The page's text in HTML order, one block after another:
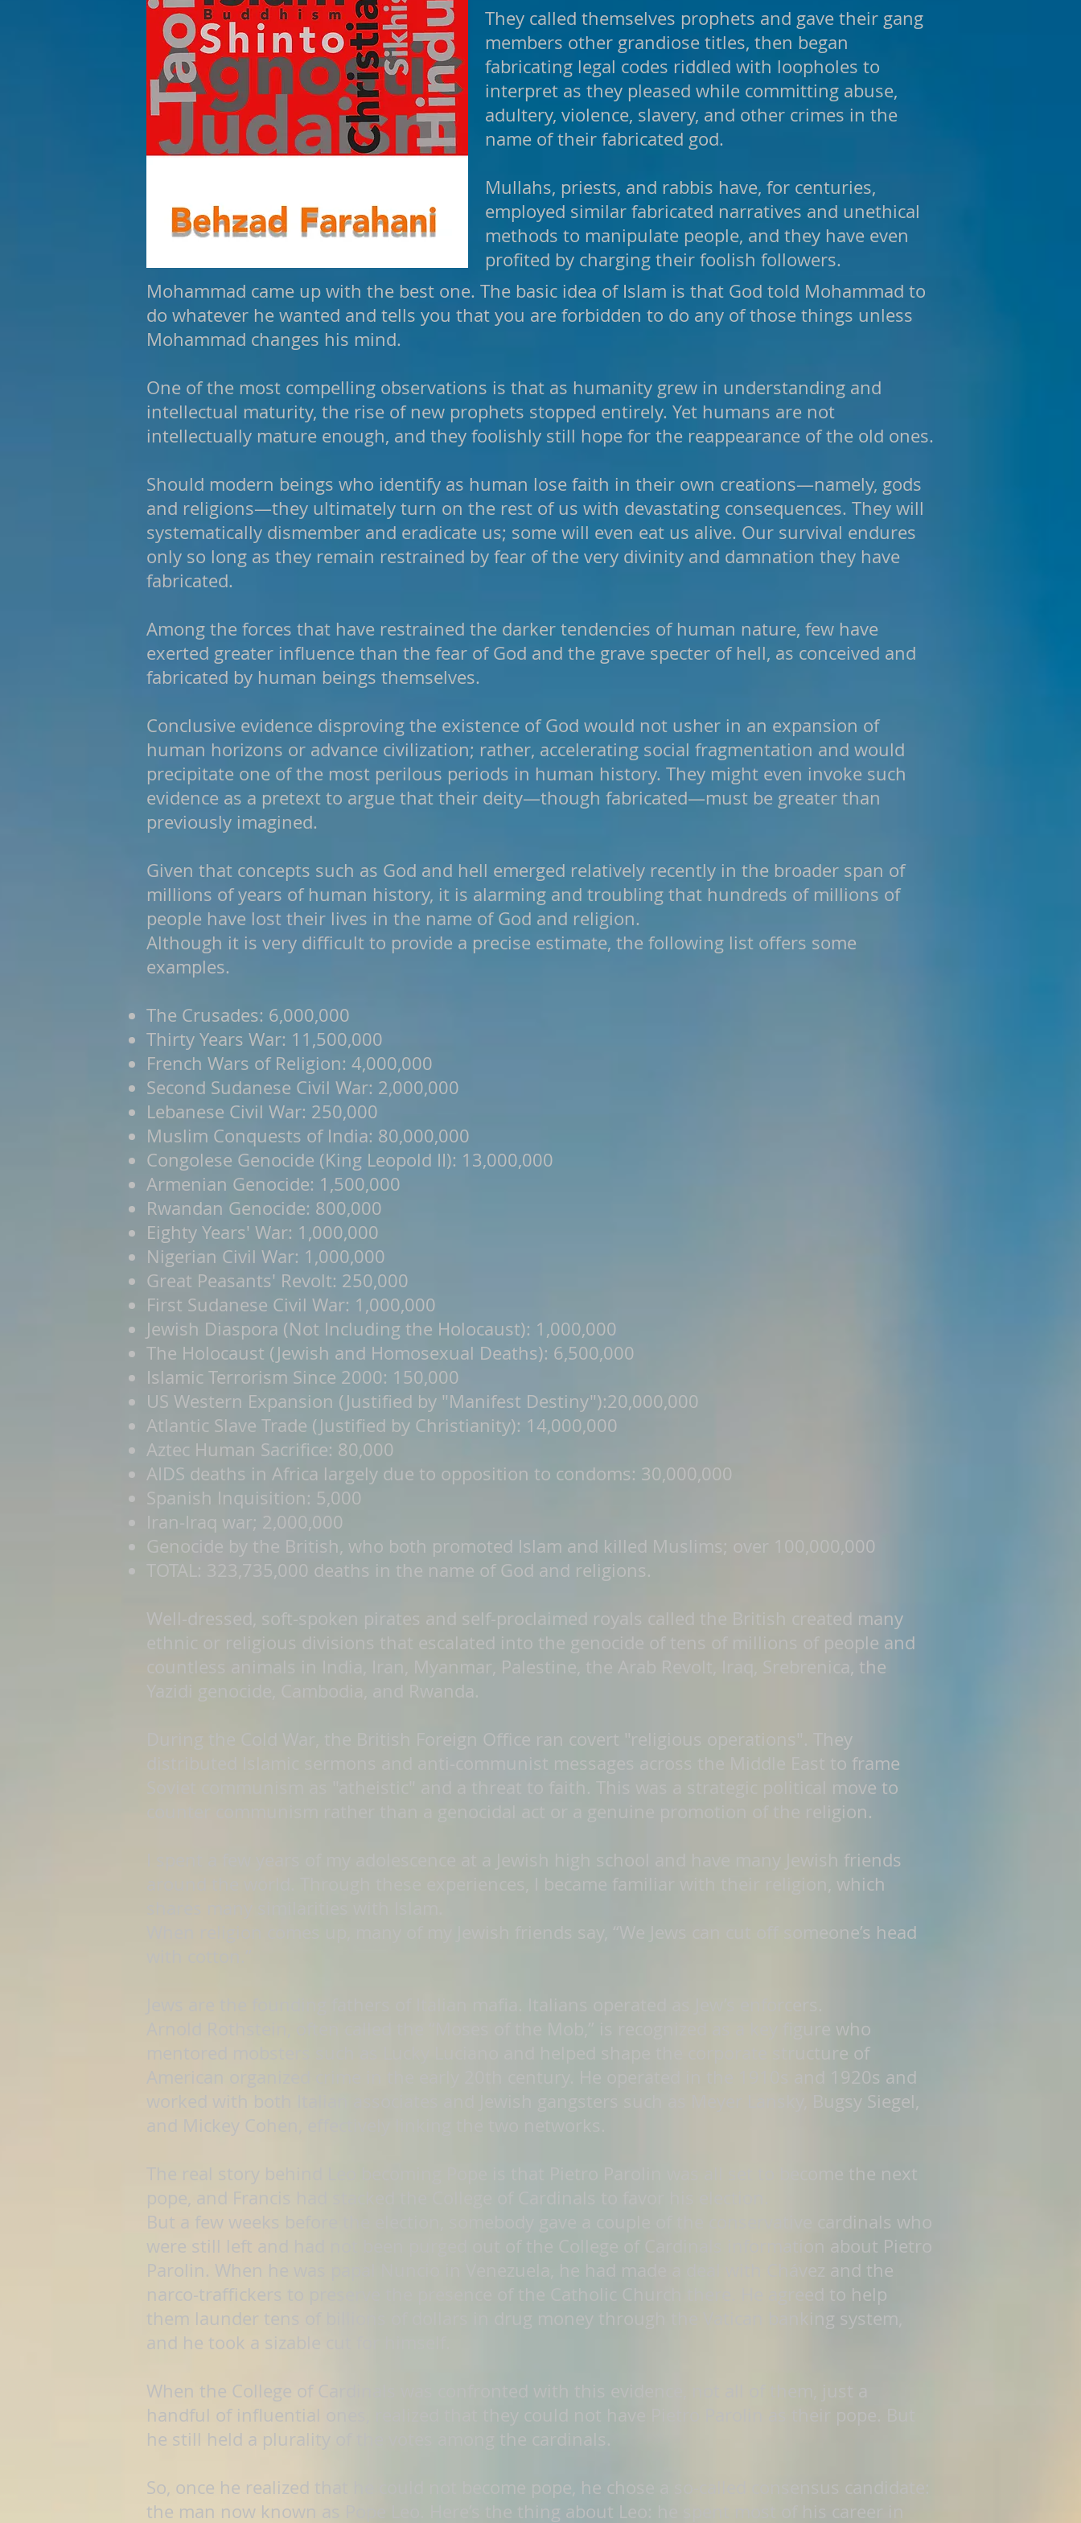
They called themselves prophets and gave their gang
members other grandiose titles, then began
fabricating legal codes riddled with loopholes to
interpret as they pleased while committing abuse,
adultery, violence, slavery, and other crimes in the
name of their fabricated god.
Mullahs, priests, and rabbis have, for centuries,
employed similar fabricated narratives and unethical
methods to manipulate people, and they have even
profited by charging their foolish followers.
Mohammad came up with the best one. The basic idea of Islam is that God told Mohammad to
do whatever he wanted and tells you that you are forbidden to do any of those things unless
Mohammad changes his mind.
One of the most compelling observations is that as humanity grew in understanding and
intellectual maturity, the rise of new prophets stopped entirely. Yet humans are not
intellectually mature enough, and they foolishly still hope for the reappearance of the old ones.
Should modern beings who identify as human lose faith in their own creations—namely, gods
and religions—they ultimately turn on the rest of us with devastating consequences. They will
systematically dismember and eradicate us; some will even eat us alive. Our survival endures
only so long as they remain restrained by fear of the very divinity and damnation they have
fabricated.
Among the forces that have restrained the darker tendencies of human nature, few have
exerted greater influence than the fear of God and the grave specter of hell, as conceived and
fabricated by human beings themselves.
Conclusive evidence disproving the existence of God would not usher in an expansion of
human horizons or advance civilization; rather, accelerating social fragmentation and would
precipitate one of the most perilous periods in human history. They might even invoke such
evidence as a pretext to argue that their deity—though fabricated—must be greater than
previously imagined.
Given that concepts such as God and hell emerged relatively recently in the broader span of
millions of years of human history, it is alarming and troubling that hundreds of millions of
people have lost their lives in the name of God and religion.
Although it is very difficult to provide a precise estimate, the following list offers some
examples.
The Crusades: 6,000,000
Thirty Years War: 11,500,000
French Wars of Religion: 4,000,000
Second Sudanese Civil War: 2,000,000
Lebanese Civil War: 250,000
Muslim Conquests of India: 80,000,000
Congolese Genocide (King Leopold II): 13,000,000
Armenian Genocide: 1,500,000
Rwandan Genocide: 800,000
Eighty Years' War: 1,000,000
Nigerian Civil War: 1,000,000
Great Peasants' Revolt: 250,000
First Sudanese Civil War: 1,000,000
Jewish Diaspora (Not Including the Holocaust): 1,000,000
The Holocaust (Jewish and Homosexual Deaths): 6,500,000
Islamic Terrorism Since 2000: 150,000
US Western Expansion (Justified by "Manifest Destiny"):20,000,000
Atlantic Slave Trade (Justified by Christianity): 14,000,000
Aztec Human Sacrifice: 80,000
AIDS deaths in Africa largely due to opposition to condoms: 30,000,000
Spanish Inquisition: 5,000
Iran-Iraq war; 2,000,000
Genocide by the British, who both promoted Islam and killed Muslims; over 100,000,000
TOTAL: 323,735,000 deaths in the name of God and religions.
Well-dressed, soft-spoken pirates and self-proclaimed royals called the British created many
ethnic or religious divisions that escalated into the genocide of tens of millions of people and
countless animals in India, Iran, Myanmar, Palestine, the Arab Revolt, Iraq, Srebrenica, the
Yazidi genocide, Cambodia, and Rwanda.
During the Cold War, the British Foreign Office ran covert "religious operations". They
distributed Islamic sermons and anti-communist messages across the Middle East to frame
Soviet communism as "atheistic" and a threat to faith. This was a strategic political move to
counter communism rather than a genocidal act or a genuine promotion of the religion.
I spent a few years of my adolescence at a Jewish high school and have many Jewish friends
around the world. Through these experiences, I became familiar with their religion, which
When religion comes up, many of my Jewish friends say, “We Jews can cut off someone’s head
Arnold Rothstein, often called the “Moses of the Mob,” is recognized as a key figure who
mentored mobsters such as Lucky Luciano and helped shape the corporate structure of
American organized crime in the early 20th century. He operated in the 1910s and 1920s and
worked with both Italian associates and Jewish gangsters such as Meyer Lansky, Bugsy Siegel,
The real story behind Leo becoming Pope is that Pietro Parolin was all set to become the next
pope, and Francis had stacked the College of Cardinals to favor his election.
But a few weeks before the election, somebody gave a couple of the conservative cardinals who
were still left and had not been purged out of the College of Cardinals information about Pietro
Parolin. When he was papal Nuncio in Venezuela, he had made a deal with Chávez and the
narco-traffickers to preserve the presence of the Catholic Church there. He agreed to help
them launder tens of billions of dollars in drug money through the Vatican banking system,
and he took a sizable cut for himself.
When the College of Cardinals was confronted with this evidence, not all of them, just a
handful of influential ones, realized that they could not have Pietro Parolin as their pope. But
he still held a plurality of the votes among the cardinals.
So, once he realized that he could not become pope, he chose a so-called consensus candidate:
the man now known as Pope Leo. Here’s the thing about Leo: he spent most of his career in